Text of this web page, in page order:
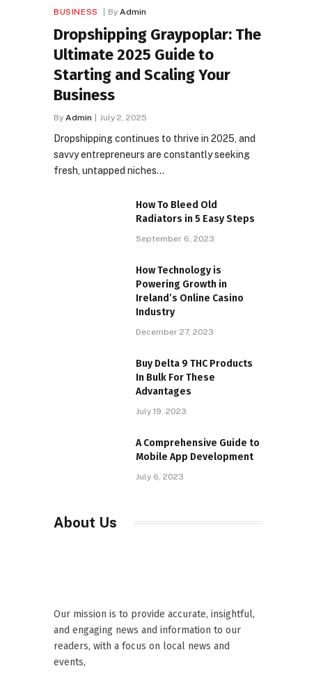
BUSINESS By Admin
Dropshipping Graypoplar: The
Ultimate 2025 Guide to
Starting and Scaling Your
Business
By Admin July 2, 2025
Dropshipping continues to thrive in 2025, and
savvy entrepreneurs are constantly seeking
fresh, untapped niches…
How To Bleed Old
Radiators in 5 Easy Steps
September 6, 2023
How Technology is
Powering Growth in
Ireland’s Online Casino
Industry
December 27, 2023
Buy Delta 9 THC Products
In Bulk For These
Advantages
July 19, 2023
A Comprehensive Guide to
Mobile App Development
July 6, 2023
About Us
Our mission is to provide accurate, insightful,
and engaging news and information to our
readers, with a focus on local news and
events,